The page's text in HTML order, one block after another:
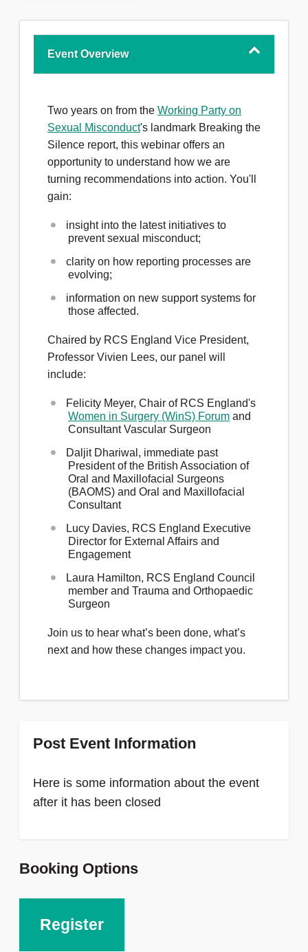
Event Overview
Two years on from the Working Party on
Sexual Misconduct's landmark Breaking the
Silence report, this webinar offers an
opportunity to understand how we are
turning recommendations into action. You'll
gain:
insight into the latest initiatives to
prevent sexual misconduct;
clarity on how reporting processes are
evolving;
information on new support systems for
those affected.
Chaired by RCS England Vice President,
Professor Vivien Lees, our panel will
include:
Felicity Meyer, Chair of RCS England's
Women in Surgery (WinS) Forum and
Consultant Vascular Surgeon
Daljit Dhariwal, immediate past
President of the British Association of
Oral and Maxillofacial Surgeons
(BAOMS) and Oral and Maxillofacial
Consultant
Lucy Davies, RCS England Executive
Director for External Affairs and
Engagement
Laura Hamilton, RCS England Council
member and Trauma and Orthopaedic
Surgeon
Join us to hear what’s been done, what’s
next and how these changes impact you.
Post Event Information
Here is some information about the event
after it has been closed
Booking Options
Register